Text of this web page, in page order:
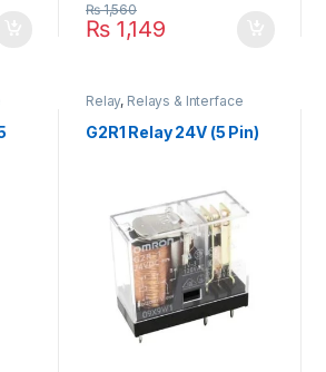
₨1,149
₨1,560
Relay, Relays & Interface
Module
G2R1 Relay 24V (5 Pin)